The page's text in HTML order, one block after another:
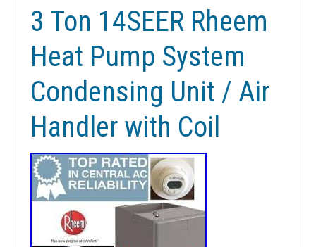
3 Ton 14SEER Rheem
Heat Pump System
Condensing Unit / Air
Handler with Coil